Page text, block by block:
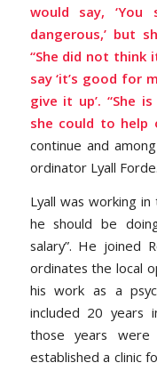
would say, ‘You
dangerous,’ but
“She did not think
say ‘it’s good for
give it up’. “She
she could to help
continue and
ordinator Lyall Forde.
Lyall was working
he should be
salary”. He joined
ordinates the local
his work as a
included 20 years
those years
established a clinic